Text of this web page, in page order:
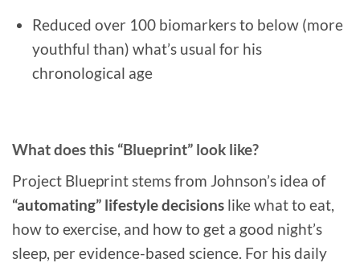
Reduced over 100 biomarkers to below (more
youthful than) what’s usual for his
chronological age
What does this “Blueprint” look like?
Project Blueprint stems from Johnson’s idea of
“automating” lifestyle decisions like what to eat,
how to exercise, and how to get a good night’s
sleep, per evidence-based science. For his daily